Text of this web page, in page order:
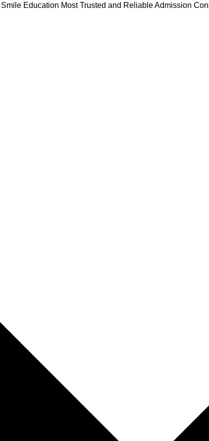
Smile Education Most Trusted and Reliable Admission